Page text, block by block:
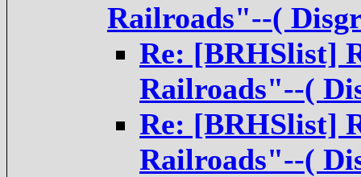
Railroads"--(
Re: [BRHSlist]
Railroads"--(
Re: [BRHSlist]
Railroads"--(